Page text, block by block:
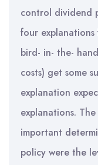
control dividend
four
bird- in- the-
costs) get some
explanation
explanations.
important
policy were the